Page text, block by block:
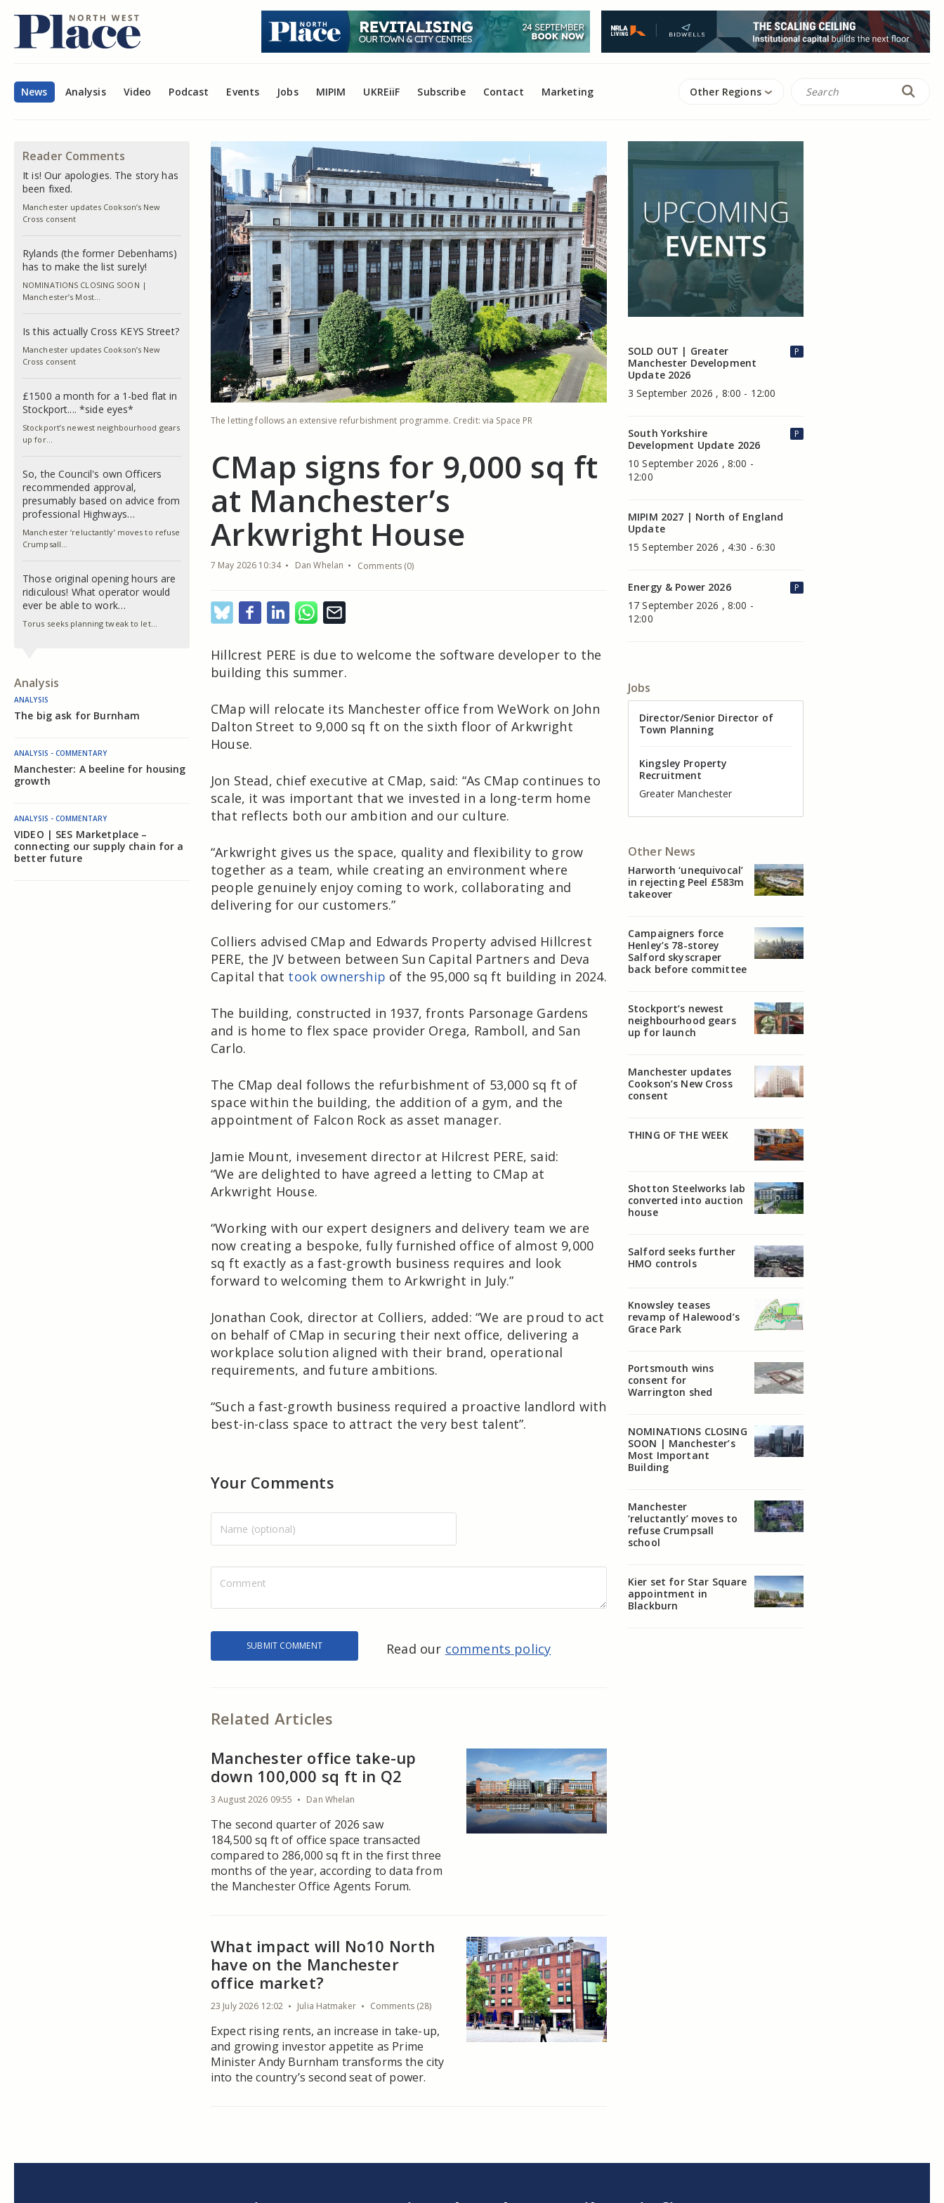
News Analysis Video Podcast Events Jobs MIPIM UKREiiF Subscribe Contact Marketing Other Regions
Reader Comments
It is! Our apologies. The story has
been fixed.
Manchester updates Cookson’s New
Cross consent
Rylands (the former Debenhams)
has to make the list surely!
NOMINATIONS CLOSING SOON |
Manchester’s Most…
Is this actually Cross KEYS Street?
Manchester updates Cookson’s New
Cross consent
£1500 a month for a 1-bed flat in
Stockport.... *side eyes*
Stockport’s newest neighbourhood gears
up for…
So, the Council's own Officers
recommended approval,
presumably based on advice from
professional Highways…
Manchester ‘reluctantly’ moves to refuse
Crumpsall…
Those original opening hours are
ridiculous! What operator would
ever be able to work…
Torus seeks planning tweak to let…
Analysis
ANALYSIS
The big ask for Burnham
ANALYSIS - COMMENTARY
Manchester: A beeline for housing
growth
ANALYSIS - COMMENTARY
VIDEO | SES Marketplace –
connecting our supply chain for a
better future
The letting follows an extensive refurbishment programme. Credit: via Space PR
CMap signs for 9,000 sq ft
at Manchester’s
Arkwright House
7 May 2026 10:34 Dan Whelan Comments (0)
Hillcrest PERE is due to welcome the software developer to the
building this summer.
CMap will relocate its Manchester office from WeWork on John
Dalton Street to 9,000 sq ft on the sixth floor of Arkwright
House.
Jon Stead, chief executive at CMap, said: “As CMap continues to
scale, it was important that we invested in a long-term home
that reflects both our ambition and our culture.
“Arkwright gives us the space, quality and flexibility to grow
together as a team, while creating an environment where
people genuinely enjoy coming to work, collaborating and
delivering for our customers.”
Colliers advised CMap and Edwards Property advised Hillcrest
PERE, the JV between between Sun Capital Partners and Deva
Capital that took ownership of the 95,000 sq ft building in 2024.
The building, constructed in 1937, fronts Parsonage Gardens
and is home to flex space provider Orega, Ramboll, and San
Carlo.
The CMap deal follows the refurbishment of 53,000 sq ft of
space within the building, the addition of a gym, and the
appointment of Falcon Rock as asset manager.
Jamie Mount, invesement director at Hilcrest PERE, said:
“We are delighted to have agreed a letting to CMap at
Arkwright House.
“Working with our expert designers and delivery team we are
now creating a bespoke, fully furnished office of almost 9,000
sq ft exactly as a fast-growth business requires and look
forward to welcoming them to Arkwright in July.”
Jonathan Cook, director at Colliers, added: “We are proud to act
on behalf of CMap in securing their next office, delivering a
workplace solution aligned with their brand, operational
requirements, and future ambitions.
“Such a fast-growth business required a proactive landlord with
best-in-class space to attract the very best talent”.
Your Comments
Read our comments policy
Related Articles
Manchester office take-up
down 100,000 sq ft in Q2
3 August 2026 09:55 Dan Whelan
The second quarter of 2026 saw
184,500 sq ft of office space transacted
compared to 286,000 sq ft in the first three
months of the year, according to data from
the Manchester Office Agents Forum.
What impact will No10 North
have on the Manchester
office market?
23 July 2026 12:02 Julia Hatmaker Comments (28)
Expect rising rents, an increase in take-up,
and growing investor appetite as Prime
Minister Andy Burnham transforms the city
into the country’s second seat of power.
SOLD OUT | Greater
Manchester Development
Update 2026
3 September 2026 , 8:00 - 12:00
P
South Yorkshire
Development Update 2026
10 September 2026 , 8:00 -
12:00
P
MIPIM 2027 | North of England
Update
15 September 2026 , 4:30 - 6:30
Energy & Power 2026
17 September 2026 , 8:00 -
12:00
P
Jobs
Director of Valuation
Recruitment
Cheshire
Director/Senior Director of
Town Planning
Kingsley Property
Recruitment
Greater Manchester
Senior Commercial Property
Manager
Kingsley Property
Recruitment
Manchester
Industrial Asset Manager (In-
House)
Kingsley Property
Recruitment
Cheshire
Residential Property Manager
– Associate Director
Kingsley Property
Recruitment
Liverpool
Head of Agency – Commercial
Real Estate
Kingsley Property
Recruitment
Greater Manchester
Other News
Harworth ‘unequivocal’
in rejecting Peel £583m
takeover
Campaigners force
Henley’s 78-storey
Salford skyscraper
back before committee
Stockport’s newest
neighbourhood gears
up for launch
Manchester updates
Cookson’s New Cross
consent
THING OF THE WEEK
Shotton Steelworks lab
converted into auction
house
Salford seeks further
HMO controls
Knowsley teases
revamp of Halewood’s
Grace Park
Portsmouth wins
consent for
Warrington shed
NOMINATIONS CLOSING
SOON | Manchester’s
Most Important
Building
Manchester
‘reluctantly’ moves to
refuse Crumpsall
school
Kier set for Star Square
appointment in
Blackburn